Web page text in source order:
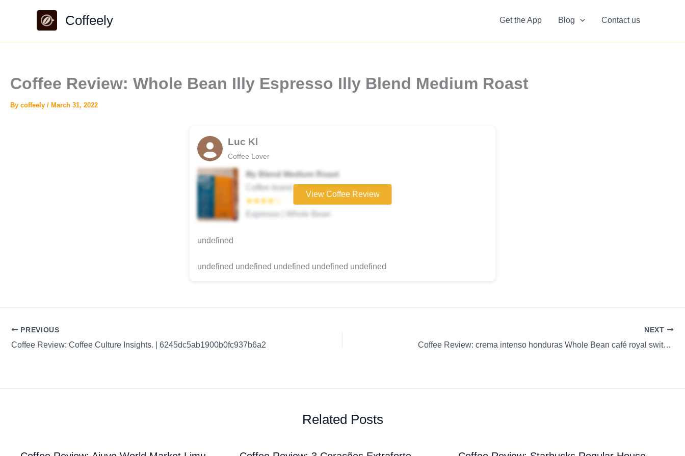
Coffeely Get the App Blog Contact us
Coffee Review: Whole Bean Illy Espresso Illy Blend Medium Roast
By coffeely / March 31, 2022
Luc Kl
Coffee Lover
Illy Blend Medium Roast
Coffee brand
★★★★☆
Espresso | Whole Bean
View Coffee Review
undefined
undefined undefined undefined undefined undefined
PREVIOUS
Coffee Review: Coffee Culture Insights. | 6245dc5ab1900b0fc937b6a2
NEXT
Coffee Review: crema intenso honduras Whole Bean café royal switzerland
Related Posts